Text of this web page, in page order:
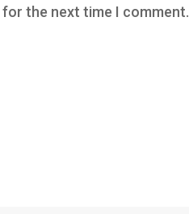
for the next time I comment.